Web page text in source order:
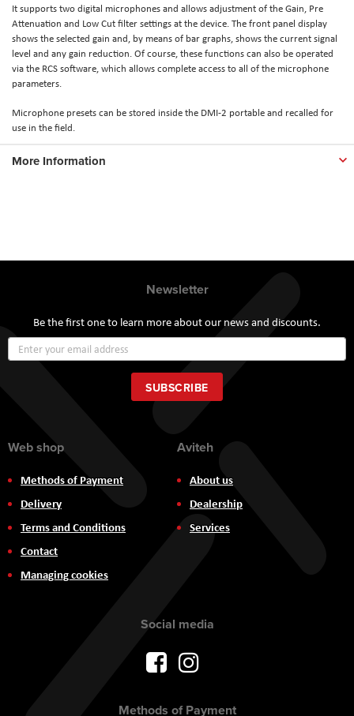
It supports two digital microphones and allows adjustment of the Gain, Pre
Attenuation and Low Cut filter settings at the device. The front panel display
shows the selected gain and, by means of bar graphs, shows the current signal
level and any gain reduction. Of course, these functions can also be operated
via the RCS software, which allows complete access to all of the microphone
parameters.
Microphone presets can be stored inside the DMI-2 portable and recalled for
use in the field.
More Information
Newsletter
Be the first one to learn more about our news and discounts.
Up
for
Our
Newsletter:
SUBSCRIBE
Web shop
Methods of Payment
Delivery
Terms and Conditions
Contact
Managing cookies
Aviteh
About us
Dealership
Services
Social media
Methods of Payment